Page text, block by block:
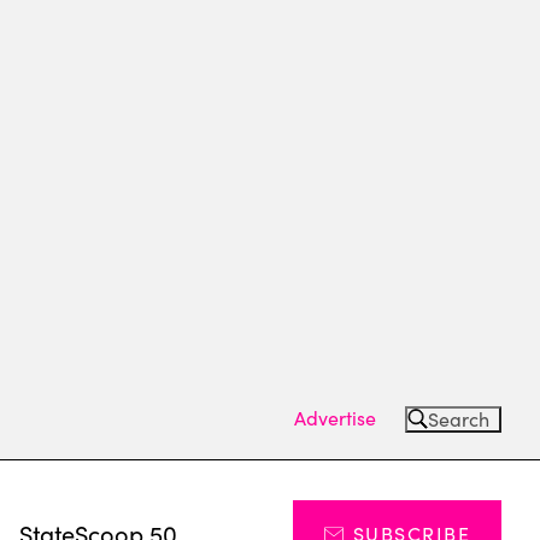
Advertise Search
StateScoop 50 SUBSCRIBE